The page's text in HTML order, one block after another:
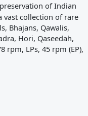
of Indian
vast collection of rare
Bhajans, Qawalis,
Hori, Qaseedah,
rpm, LPs, 45 rpm (EP),